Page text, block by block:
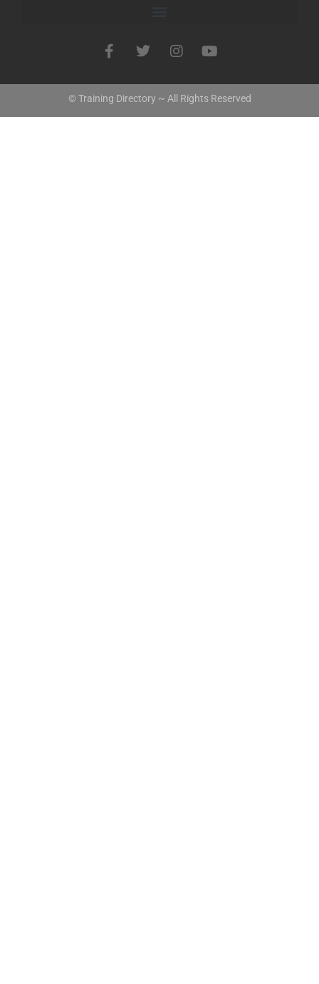
© Training Directory ~ All Rights Reserved